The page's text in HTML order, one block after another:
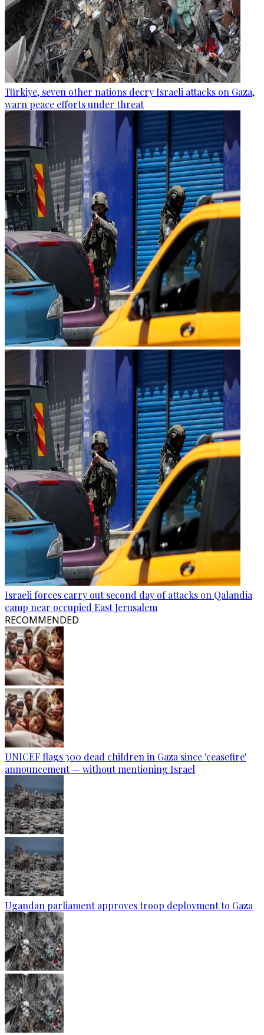
Türkiye, seven other nations decry Israeli attacks on Gaza,
warn peace efforts under threat
Israeli forces carry out second day of attacks on Qalandia
camp near occupied East Jerusalem
RECOMMENDED
UNICEF flags 300 dead children in Gaza since 'ceasefire'
announcement — without mentioning Israel
Ugandan parliament approves troop deployment to Gaza